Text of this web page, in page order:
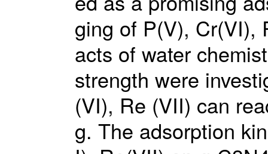
ging of P(V), Cr(VI),
acts of water
strength were
(VI), Re (VII) can
g. The adsorption